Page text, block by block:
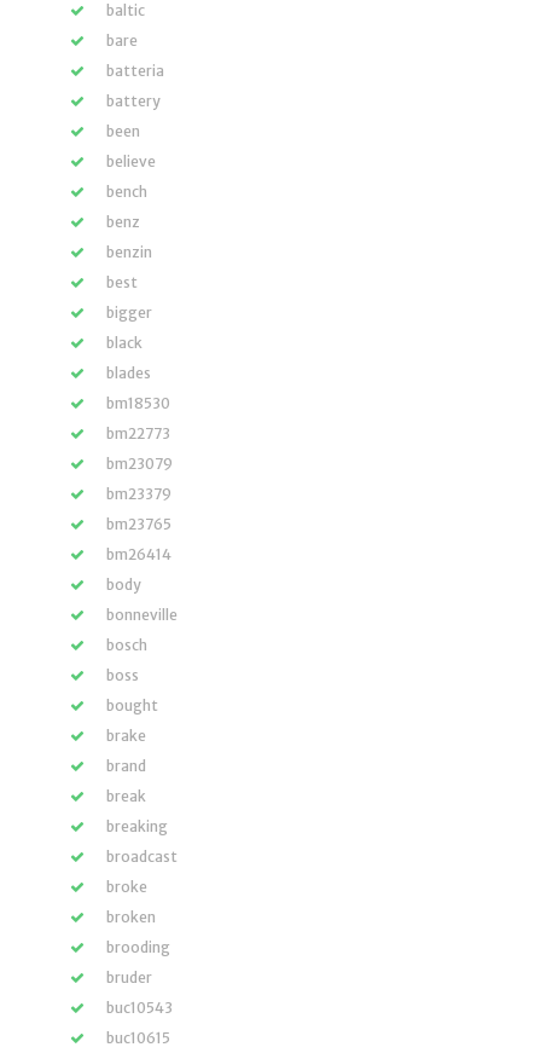
baltic
bare
batteria
battery
been
believe
bench
benz
benzin
best
bigger
black
blades
bm18530
bm22773
bm23079
bm23379
bm23765
bm26414
body
bonneville
bosch
boss
bought
brake
brand
break
breaking
broadcast
broke
broken
brooding
bruder
buc10543
buc10615